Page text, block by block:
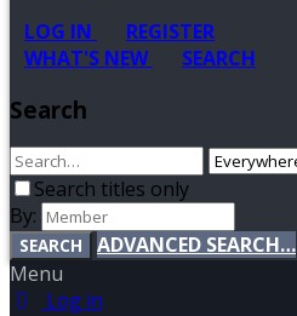
LOG IN
REGISTER
WHAT'S NEW
SEARCH
Search
Search titles only
By:
SEARCH
ADVANCED SEARCH…
Menu
Log in